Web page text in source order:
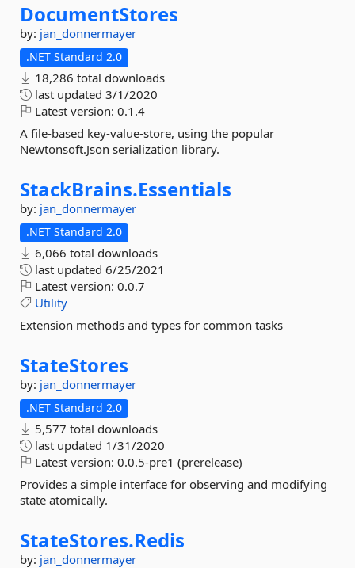
DocumentStores
by: jan_donnermayer
.NET Standard 2.0
18,286 total downloads
last updated 3/1/2020
Latest version: 0.1.4
A file-based key-value-store, using the popular
Newtonsoft.Json serialization library.
StackBrains.Essentials
by: jan_donnermayer
.NET Standard 2.0
6,066 total downloads
last updated 6/25/2021
Latest version: 0.0.7
Utility
Extension methods and types for common tasks
StateStores
by: jan_donnermayer
.NET Standard 2.0
5,577 total downloads
last updated 1/31/2020
Latest version: 0.0.5-pre1 (prerelease)
Provides a simple interface for observing and modifying
state atomically.
StateStores.Redis
by: jan_donnermayer